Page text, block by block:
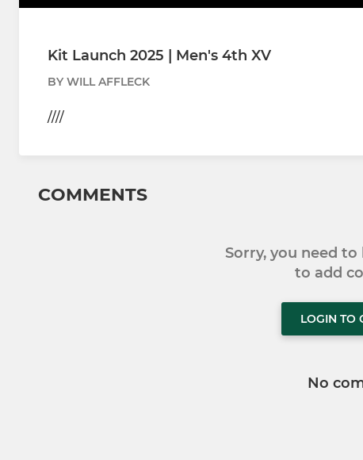
Kit Launch 2025 | Men's 4th XV
BY WILL AFFLECK
////
COMMENTS
Sorry, you need
to add
LOGIN TO
No